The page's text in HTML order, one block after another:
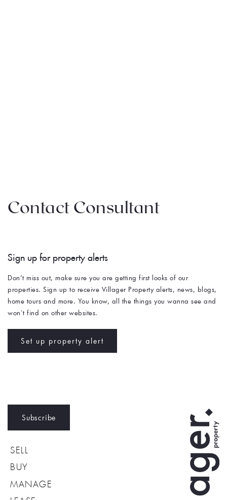
Contact Consultant
Sign up for property alerts
Don’t miss out, make sure you are getting first looks of our
properties. Sign up to receive Villager Property alerts, news, blogs,
home tours and more. You know, all the things you wanna see and
won't find on other websites.
Set up property alert
Subscribe
SELL
BUY
MANAGE